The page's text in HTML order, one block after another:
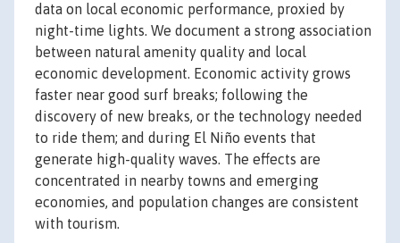
data on local economic performance, proxied by
night-time lights. We document a strong association
between natural amenity quality and local
economic development. Economic activity grows
faster near good surf breaks; following the
discovery of new breaks, or the technology needed
to ride them; and during El Niño events that
generate high-quality waves. The effects are
concentrated in nearby towns and emerging
economies, and population changes are consistent
with tourism.